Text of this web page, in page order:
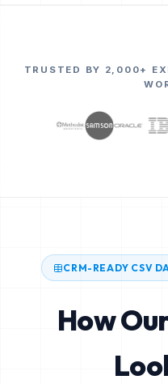
TRUSTED BY 2,000+
CRM-READY CSV
How